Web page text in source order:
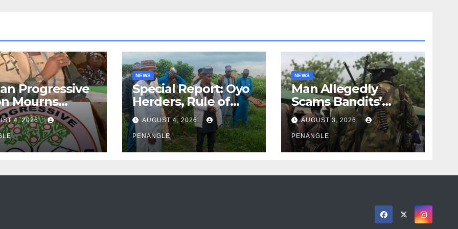
Progressive
Mourns
of Oloye
Alabi
4, 2026
NEWS
Special Report: Oyo
Herders, Rule of
Law And the Need
For Transparency
and Accountability
By Akinwonula
AUGUST 4, 2026
PENANGLE
NEWS
Man Allegedly
Scams Bandits’
Leader of ₦95-Million
Over Gun Supply in
Katsina
AUGUST 3, 2026
PENANGLE